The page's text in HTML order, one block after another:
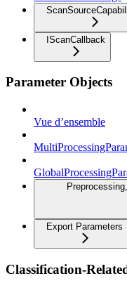
IScanCallback
Parameter Objects
Vue d’ensemble
Export Parameters
Classification-